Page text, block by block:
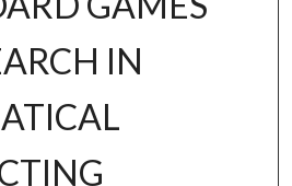
IN